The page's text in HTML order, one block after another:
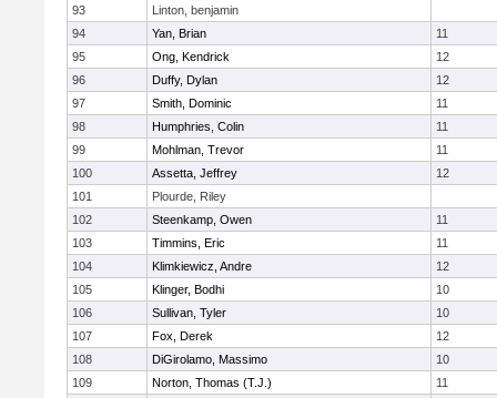
93
Linton, benjamin
94
Yan, Brian
11
95
Ong, Kendrick
12
96
Duffy, Dylan
12
97
Smith, Dominic
11
98
Humphries, Colin
11
99
Mohlman, Trevor
11
100
Assetta, Jeffrey
12
101
Plourde, Riley
102
Steenkamp, Owen
11
103
Timmins, Eric
11
104
Klimkiewicz, Andre
12
105
Klinger, Bodhi
10
106
Sullivan, Tyler
10
107
Fox, Derek
12
108
DiGirolamo, Massimo
10
109
Norton, Thomas (T.J.)
11